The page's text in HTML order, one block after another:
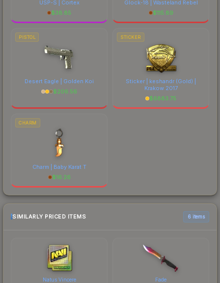
USP-S | Cortex
$38.85
Glock-18 | Wasteland Rebel
$115.89
PISTOL
Desert Eagle | Golden Koi
$206.56
STICKER
Sticker | keshandr (Gold) |
Krakow 2017
$6883.75
CHARM
Charm | Baby Karat T
$16.26
SIMILARLY PRICED ITEMS 6 items
Natus Vincere Fade